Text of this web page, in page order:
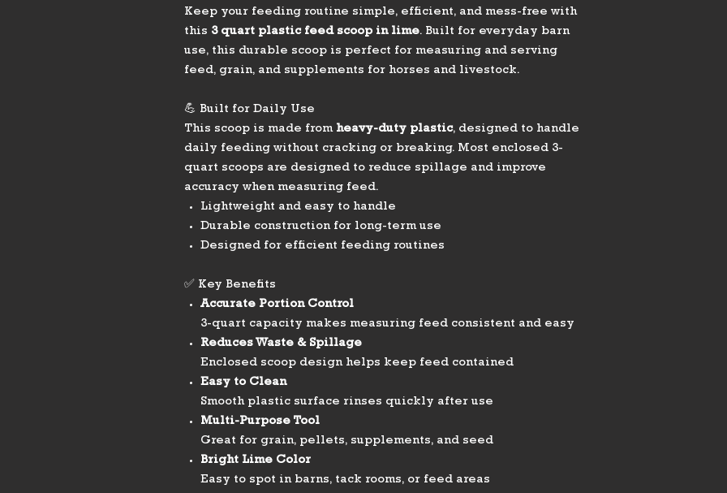
Keep your feeding routine simple, efficient, and mess-free with
this 3 quart plastic feed scoop in lime. Built for everyday barn
use, this durable scoop is perfect for measuring and serving
feed, grain, and supplements for horses and livestock.
💪 Built for Daily Use
This scoop is made from heavy-duty plastic, designed to handle
daily feeding without cracking or breaking. Most enclosed 3-
quart scoops are designed to reduce spillage and improve
accuracy when measuring feed.
Lightweight and easy to handle
Durable construction for long-term use
Designed for efficient feeding routines
✅ Key Benefits
Accurate Portion Control
3-quart capacity makes measuring feed consistent and easy
Reduces Waste & Spillage
Enclosed scoop design helps keep feed contained
Easy to Clean
Smooth plastic surface rinses quickly after use
Multi-Purpose Tool
Great for grain, pellets, supplements, and seed
Bright Lime Color
Easy to spot in barns, tack rooms, or feed areas